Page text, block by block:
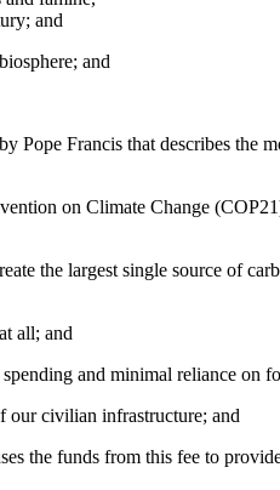
and
and
Pope Francis that describes the
on Climate Change
the largest single source of
all; and
and minimal reliance on
our civilian infrastructure; and
the funds from this fee to